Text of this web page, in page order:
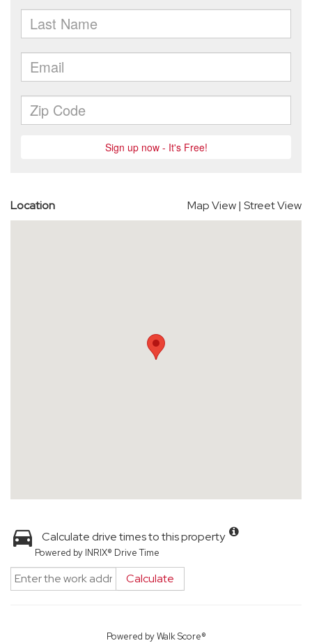
Location Map View| Street View
Calculate drive times to this property
Powered by INRIX® Drive Time
Calculate
Powered byWalk Score®